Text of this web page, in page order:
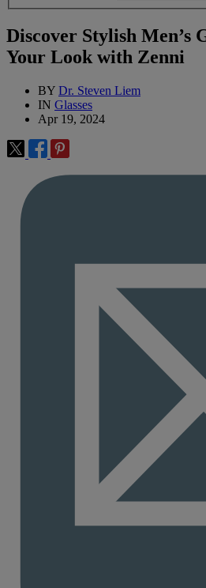
Discover Stylish Men’s
Your Look with Zenni
BY Dr. Steven Liem
IN Glasses
Apr 19, 2024